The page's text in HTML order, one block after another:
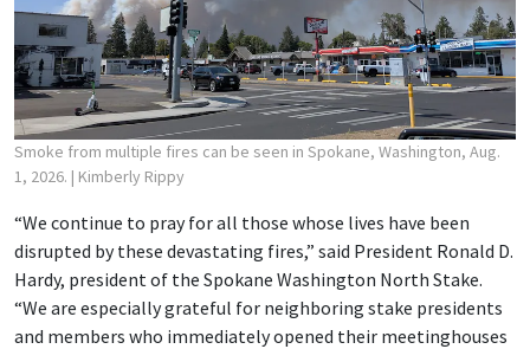
Smoke from multiple fires can be seen in Spokane, Washington, Aug.
1, 2026. | Kimberly Rippy
“We continue to pray for all those whose lives have been
disrupted by these devastating fires,” said President Ronald D.
Hardy, president of the Spokane Washington North Stake.
“We are especially grateful for neighboring stake presidents
and members who immediately opened their meetinghouses